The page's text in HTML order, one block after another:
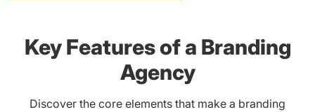
Key Features of a Branding
Agency
Discover the core elements that make a branding